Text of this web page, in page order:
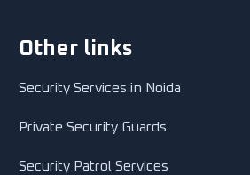
Other links
Security Services in Noida
Private Security Guards
Security Patrol Services